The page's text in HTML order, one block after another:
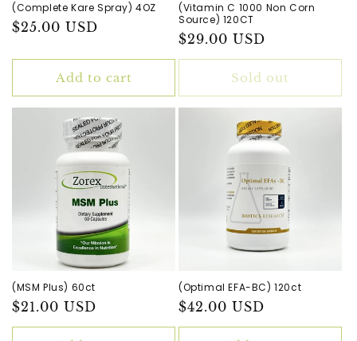
(Complete Kare Spray) 4OZ
Regular
$25.00 USD
Add to cart
(Vitamin C 1000 Non Corn
Source) 120CT
Regular
price
$29.00 USD
Sold out
(MSM Plus) 60ct
Regular
price
$21.00 USD
(Optimal EFA-BC) 120ct
Regular
price
$42.00 USD